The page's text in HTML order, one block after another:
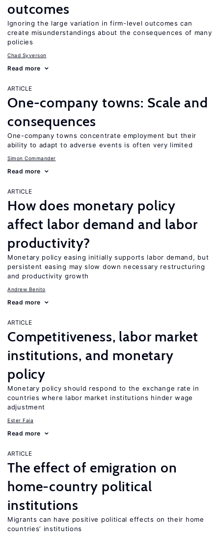
outcomes
Ignoring the large variation in firm-level outcomes can
create misunderstandings about the consequences of many
policies
Chad Syverson
Read more
ARTICLE
One-company towns: Scale and
consequences
One-company towns concentrate employment but their
ability to adapt to adverse events is often very limited
Simon Commander
Read more
ARTICLE
How does monetary policy
affect labor demand and labor
productivity?
Monetary policy easing initially supports labor demand, but
persistent easing may slow down necessary restructuring
and productivity growth
Andrew Benito
Read more
ARTICLE
Competitiveness, labor market
institutions, and monetary
policy
Monetary policy should respond to the exchange rate in
countries where labor market institutions hinder wage
adjustment
Ester Faia
Read more
ARTICLE
The effect of emigration on
home-country political
institutions
Migrants can have positive political effects on their home
countries’ institutions